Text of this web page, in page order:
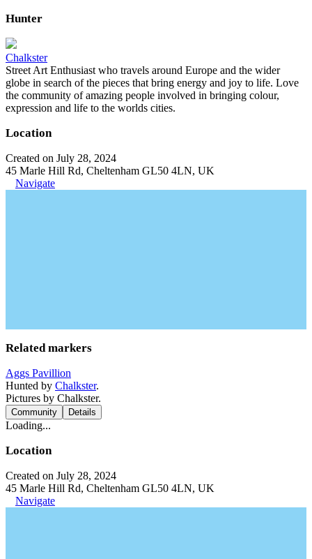
Hunter
Chalkster
Street Art Enthusiast who travels around Europe and the wider
globe in search of the pieces that bring energy and joy to life. Love
the community of amazing people involved in bringing colour,
expression and life to the worlds cities.
Location
Created on July 28, 2024
45 Marle Hill Rd, Cheltenham GL50 4LN, UK
Navigate
Related markers
Aggs Pavillion
Hunted by Chalkster.
Pictures by Chalkster.
Community Details
Loading...
Location
Created on July 28, 2024
45 Marle Hill Rd, Cheltenham GL50 4LN, UK
Navigate